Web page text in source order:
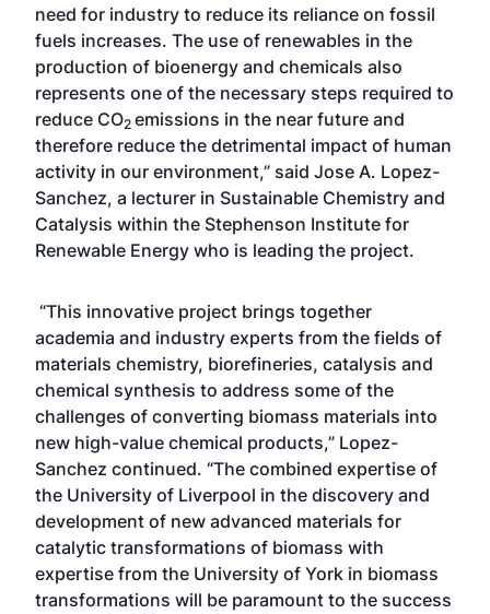
need for industry to reduce its reliance on fossil
fuels increases. The use of renewables in the
production of bioenergy and chemicals also
represents one of the necessary steps required to
reduce CO2 emissions in the near future and
therefore reduce the detrimental impact of human
activity in our environment,” said Jose A. Lopez-
Sanchez, a lecturer in Sustainable Chemistry and
Catalysis within the Stephenson Institute for
Renewable Energy who is leading the project.
“This innovative project brings together
academia and industry experts from the fields of
materials chemistry, biorefineries, catalysis and
chemical synthesis to address some of the
challenges of converting biomass materials into
new high-value chemical products,” Lopez-
Sanchez continued. “The combined expertise of
the University of Liverpool in the discovery and
development of new advanced materials for
catalytic transformations of biomass with
expertise from the University of York in biomass
transformations will be paramount to the success